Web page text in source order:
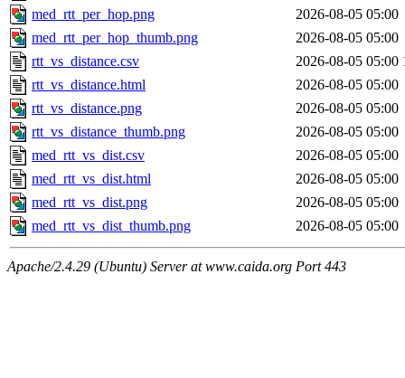
med_rtt_per_hop.png
2026-08-05 05:00
med_rtt_per_hop_thumb.png
2026-08-05 05:00
rtt_vs_distance.csv
2026-08-05 05:00
rtt_vs_distance.html
2026-08-05 05:00
rtt_vs_distance.png
2026-08-05 05:00
rtt_vs_distance_thumb.png
2026-08-05 05:00
med_rtt_vs_dist.csv
2026-08-05 05:00
med_rtt_vs_dist.html
2026-08-05 05:00
med_rtt_vs_dist.png
2026-08-05 05:00
med_rtt_vs_dist_thumb.png
2026-08-05 05:00
Apache/2.4.29 (Ubuntu) Server at www.caida.org Port 443